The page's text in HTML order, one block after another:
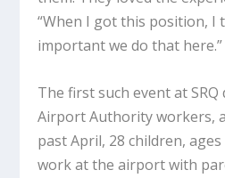
“When I got this position, I
important we do that here.”
The first such event at
Airport Authority workers,
past April, 28 children,
work at the airport with